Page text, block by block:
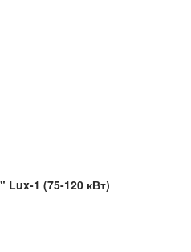
Lux-1 (75-120 кВт)